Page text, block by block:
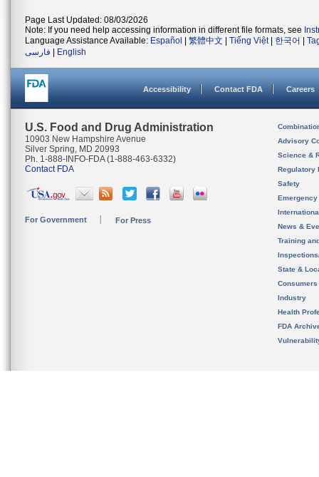
Page Last Updated: 08/03/2026
Note: If you need help accessing information in different file formats, see
Language Assistance Available: Español 繁體中文 Tiếng Việt| 한국어
فارسی
English
Accessibility Contact FDA Careers
U.S. Food and Drug Administration
10903 New Hampshire Avenue
Silver Spring, MD 20993
Ph. 1-888-INFO-FDA (1-888-463-6332)
Contact FDA
For Government For Press
Advisory
Science &
Regulatory
Safety
News &
Training
State &
Consumers
Industry
Health
FDA